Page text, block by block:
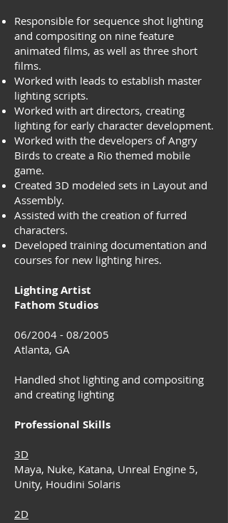
Responsible for sequence shot lighting
and compositing on nine feature
animated films, as well as three short
films.
Worked with leads to establish master
lighting scripts.
Worked with art directors, creating
lighting for early character development.
Worked with the developers of Angry
Birds to create a Rio themed mobile
game.
Created 3D modeled sets in Layout and
Assembly.
Assisted with the creation of furred
characters.
Developed training documentation and
courses for new lighting hires.
Lighting Artist
Fathom Studios
06/2004 - 08/2005
Atlanta, GA
Handled shot lighting and compositing
and creating lighting
Professional Skills
3D
Maya, Nuke, Katana, Unreal Engine 5,
Unity, Houdini Solaris
2D